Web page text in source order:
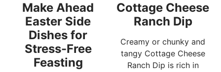
Make Ahead
Easter Side
Dishes for
Stress-Free
Feasting
Cottage Cheese
Ranch Dip
Creamy or chunky and
tangy Cottage Cheese
Ranch Dip is rich in